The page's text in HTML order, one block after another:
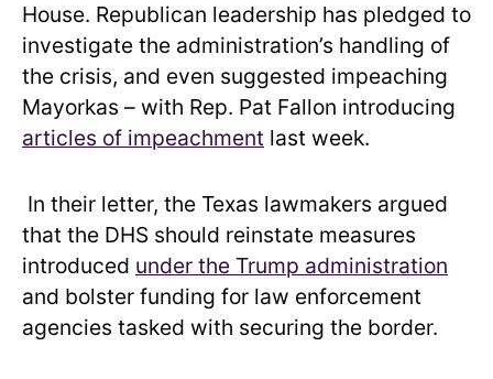
House. Republican leadership has pledged to
investigate the administration’s handling of
the crisis, and even suggested impeaching
Mayorkas – with Rep. Pat Fallon introducing
articles of impeachment last week.
In their letter, the Texas lawmakers argued
that the DHS should reinstate measures
introduced under the Trump administration
and bolster funding for law enforcement
agencies tasked with securing the border.